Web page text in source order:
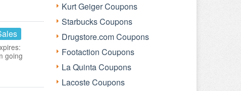
going
Kurt Geiger Coupons
Starbucks Coupons
Drugstore.com Coupons
Footaction Coupons
La Quinta Coupons
Lacoste Coupons